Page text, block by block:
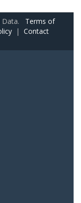
Data. Terms of
| Contact